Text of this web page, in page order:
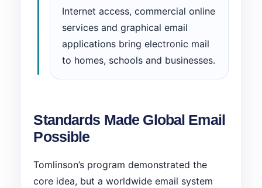
Internet access, commercial online
services and graphical email
applications bring electronic mail
to homes, schools and businesses.
Standards Made Global Email
Possible
Tomlinson’s program demonstrated the
core idea, but a worldwide email system